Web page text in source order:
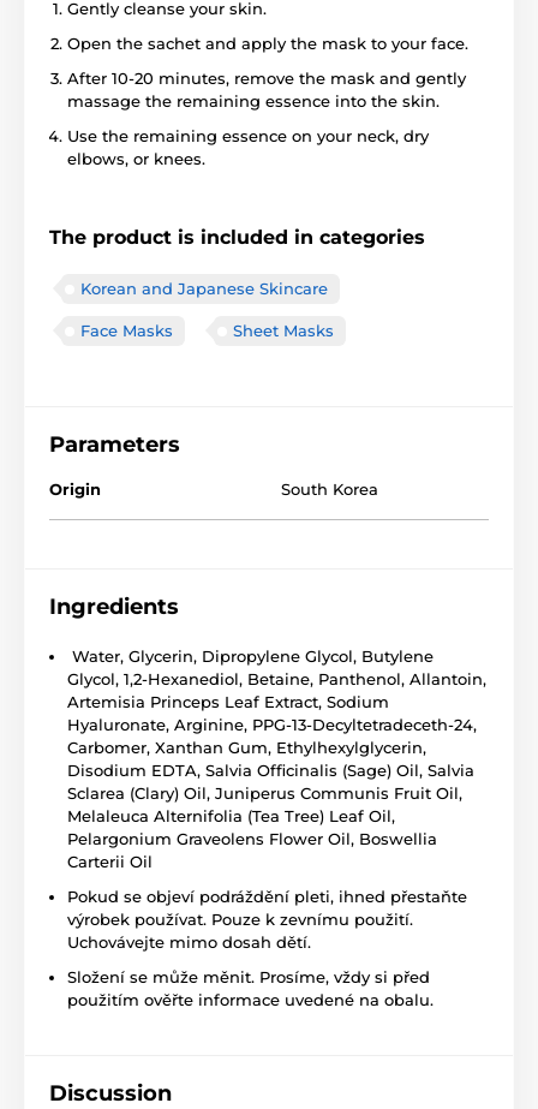
Gently cleanse your skin.
Open the sachet and apply the mask to your face.
After 10-20 minutes, remove the mask and gently
massage the remaining essence into the skin.
Use the remaining essence on your neck, dry
elbows, or knees.
The product is included in categories
Korean and Japanese Skincare
Face Masks Sheet Masks
Parameters
Origin South Korea
Ingredients
Water, Glycerin, Dipropylene Glycol, Butylene
Glycol, 1,2-Hexanediol, Betaine, Panthenol, Allantoin,
Artemisia Princeps Leaf Extract, Sodium
Hyaluronate, Arginine, PPG-13-Decyltetradeceth-24,
Carbomer, Xanthan Gum, Ethylhexylglycerin,
Disodium EDTA, Salvia Officinalis (Sage) Oil, Salvia
Sclarea (Clary) Oil, Juniperus Communis Fruit Oil,
Melaleuca Alternifolia (Tea Tree) Leaf Oil,
Pelargonium Graveolens Flower Oil, Boswellia
Carterii Oil
Pokud se objeví podráždění pleti, ihned přestaňte
výrobek používat. Pouze k zevnímu použití.
Uchovávejte mimo dosah dětí.
Složení se může měnit. Prosíme, vždy si před
použitím ověřte informace uvedené na obalu.
Discussion